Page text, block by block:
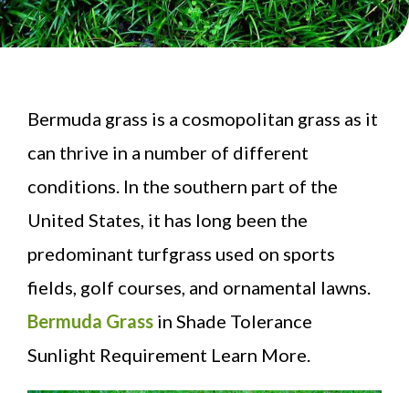
Bermuda grass is a cosmopolitan grass as it
can thrive in a number of different
conditions. In the southern part of the
United States, it has long been the
predominant turfgrass used on sports
fields, golf courses, and ornamental lawns.
Bermuda Grass in Shade Tolerance
Sunlight Requirement Learn More.